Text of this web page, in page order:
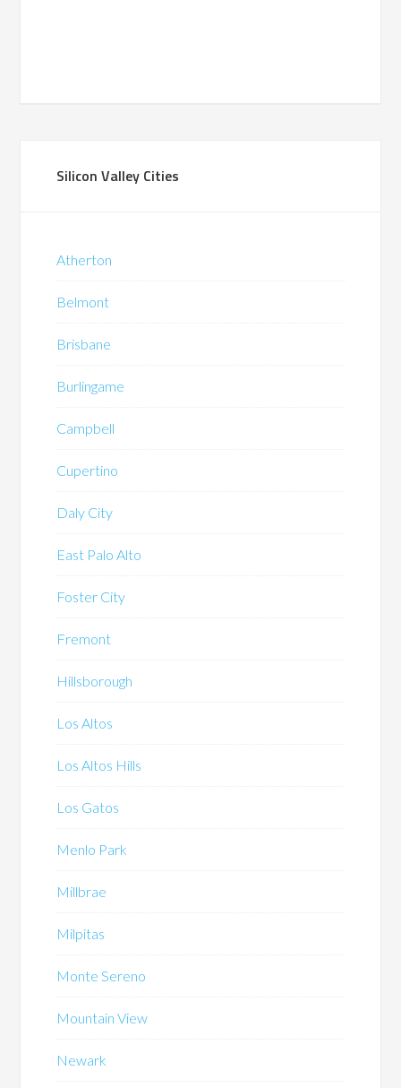
Silicon Valley Cities
Atherton
Belmont
Brisbane
Burlingame
Campbell
Cupertino
Daly City
East Palo Alto
Foster City
Fremont
Hillsborough
Los Altos
Los Altos Hills
Los Gatos
Menlo Park
Millbrae
Milpitas
Monte Sereno
Mountain View
Newark